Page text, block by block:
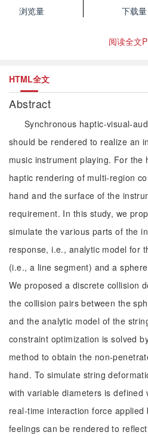
浏览量
下载量
阅读全文
HTML全文
Abstract
Synchronous haptic-visual-
should be rendered to realize an
music instrument playing. For the
haptic rendering of multi-region
hand and the surface of the
requirement. In this study, we
simulate the various parts of the
response, i.e., analytic model for
(i.e., a line segment) and a
We proposed a discrete collision
the collision pairs between the
and the analytic model of the
constraint optimization is solved
method to obtain the non-
hand. To simulate string
with variable diameters is defined
real-time interaction force
feelings can be rendered to